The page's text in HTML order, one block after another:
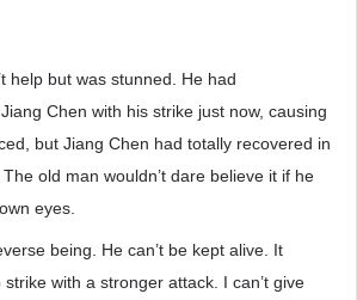
help but was stunned. He had
Chen with his strike just now, causing
but Jiang Chen had totally recovered in
old man wouldn’t dare believe it if he
eyes.
being. He can’t be kept alive. It
with a stronger attack. I can’t give